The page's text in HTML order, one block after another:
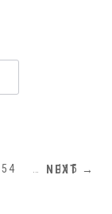
54 115
NEXT →